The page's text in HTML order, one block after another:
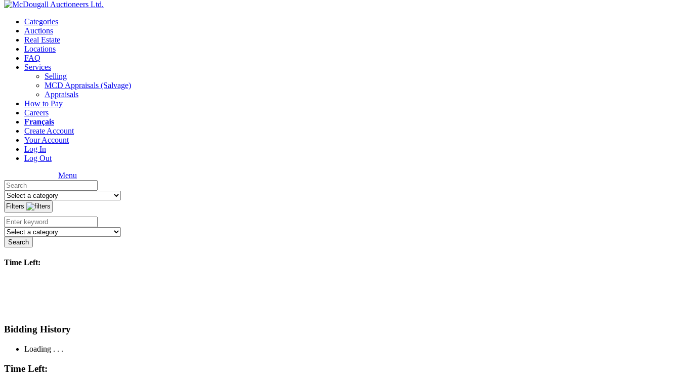
Categories
Auctions
Real Estate
Locations
FAQ
Services
Selling
MCD Appraisals (Salvage)
Appraisals
How to Pay
Careers
Français
Create Account
Your Account
Log In
Log Out
Menu
Filters
Search
Time Left:
Bidding History
Loading . . .
Time Left: